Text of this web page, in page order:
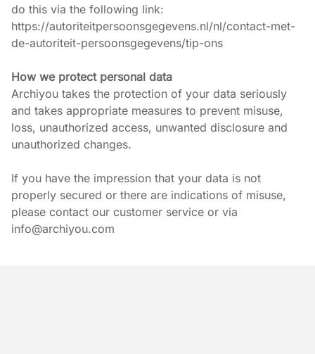
do this via the following link:
https://autoriteitpersoonsgegevens.nl/nl/contact-met-
de-autoriteit-persoonsgegevens/tip-ons
How we protect personal data
Archiyou takes the protection of your data seriously
and takes appropriate measures to prevent misuse,
loss, unauthorized access, unwanted disclosure and
unauthorized changes.
If you have the impression that your data is not
properly secured or there are indications of misuse,
please contact our customer service or via
info@archiyou.com